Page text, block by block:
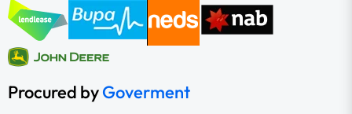
Procured byGoverment